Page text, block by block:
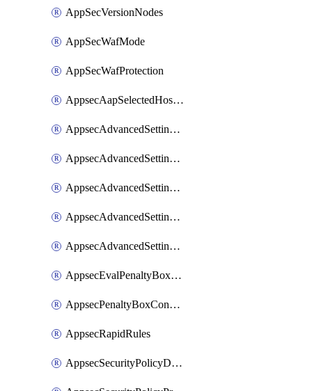
AppSecVersionNodes
AppSecWafMode
AppSecWafProtection
AppsecAapSelectedHostnames
AppsecAdvancedSettingsAsePenaltyBox
AppsecAdvancedSettingsAttackPayloadLogging
AppsecAdvancedSettingsJa4Fingerprint
AppsecAdvancedSettingsPiiLearning
AppsecAdvancedSettingsRequestBody
AppsecEvalPenaltyBoxConditions
AppsecPenaltyBoxConditions
AppsecRapidRules
AppsecSecurityPolicyDefaultProtections